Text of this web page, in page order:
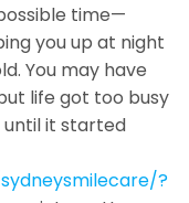
time—
you up at night
You may have
life got too busy
it started
?